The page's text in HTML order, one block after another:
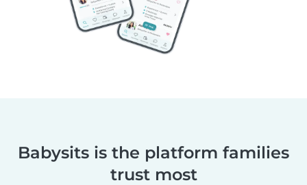
Babysits is the platform families
trust most